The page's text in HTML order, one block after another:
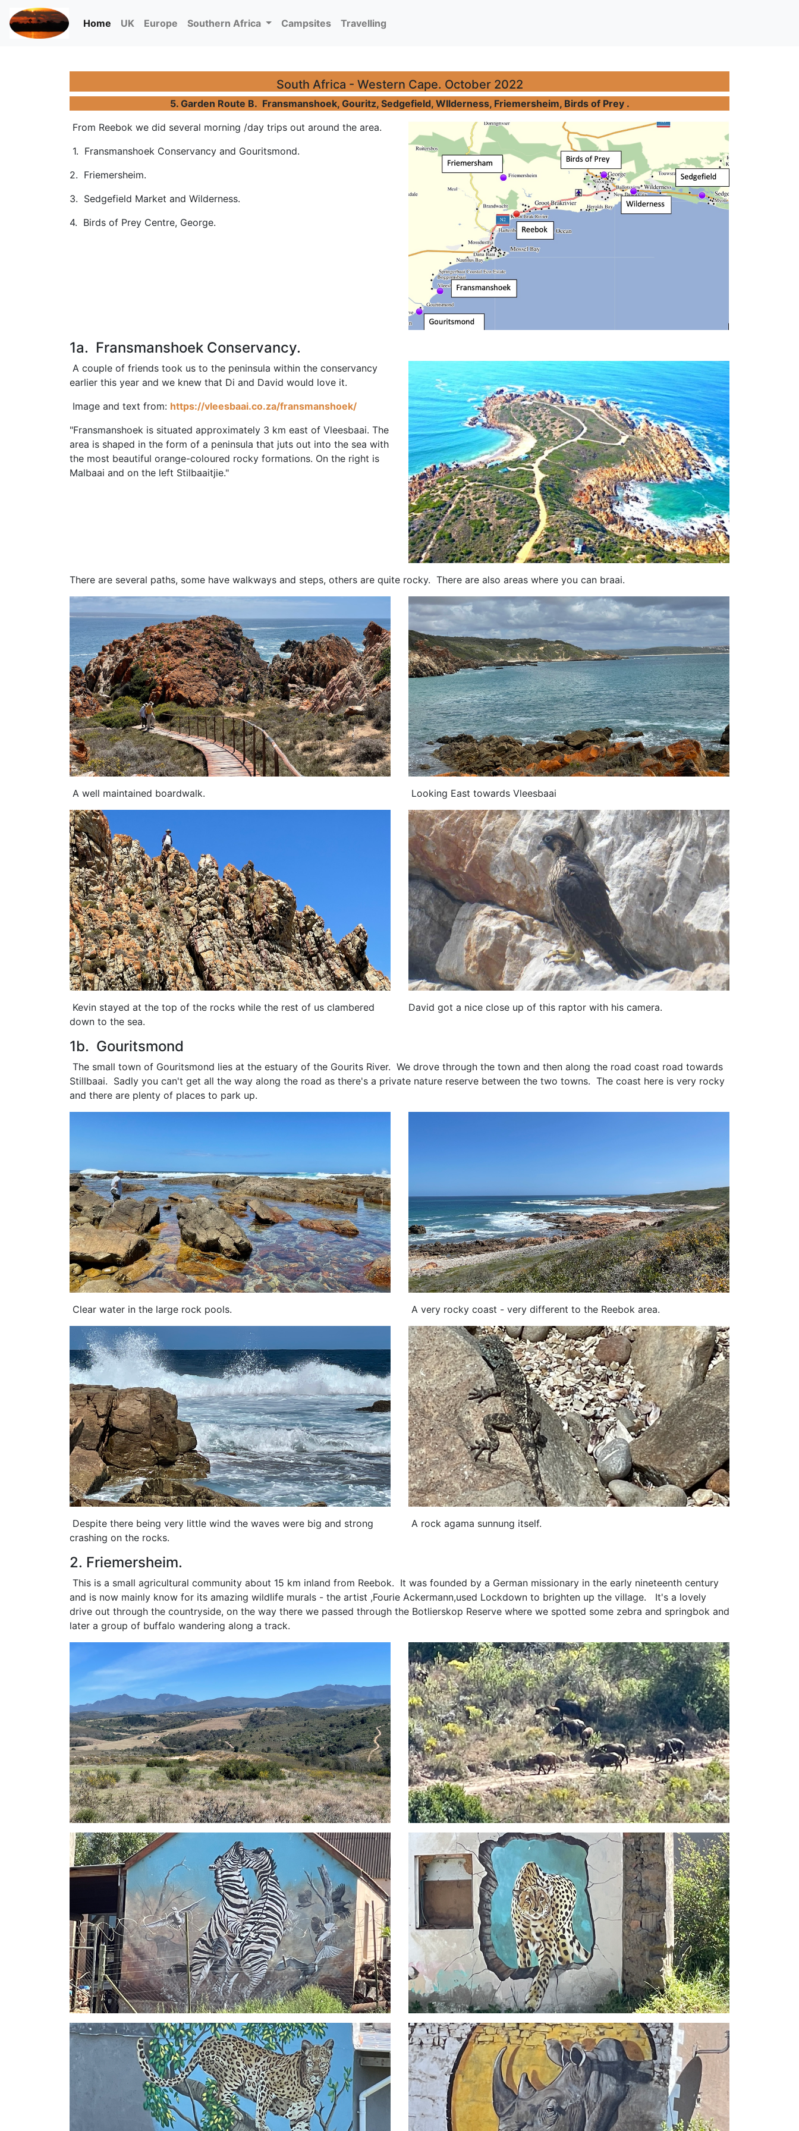
Home (current)
UK Europe Southern Africa Campsites Travelling
South Africa - Western Cape. October 2022
5. Garden Route B. Fransmanshoek, Gouritz, Sedgefield, WIlderness, Friemersheim, Birds of Prey .
From Reebok we did several morning /day trips out around the area.
1. Fransmanshoek Conservancy and Gouritsmond.
2. Friemersheim.
3. Sedgefield Market and Wilderness.
4. Birds of Prey Centre, George.
1a. Fransmanshoek Conservancy.
A couple of friends took us to the peninsula within the conservancy
earlier this year and we knew that Di and David would love it.
Image and text from: https://vleesbaai.co.za/fransmanshoek/
"Fransmanshoek is situated approximately 3 km east of Vleesbaai. The
area is shaped in the form of a peninsula that juts out into the sea with
the most beautiful orange-coloured rocky formations. On the right is
Malbaai and on the left Stilbaaitjie."
There are several paths, some have walkways and steps, others are quite rocky. There are also areas where you can braai.
A well maintained boardwalk. Looking East towards Vleesbaai
Kevin stayed at the top of the rocks while the rest of us clambered
down to the sea.
David got a nice close up of this raptor with his camera.
1b. Gouritsmond
The small town of Gouritsmond lies at the estuary of the Gourits River. We drove through the town and then along the road coast road towards
Stillbaai. Sadly you can't get all the way along the road as there's a private nature reserve between the two towns. The coast here is very rocky
and there are plenty of places to park up.
Clear water in the large rock pools. A very rocky coast - very different to the Reebok area.
Despite there being very little wind the waves were big and strong
crashing on the rocks.
A rock agama sunnung itself.
2. Friemersheim.
This is a small agricultural community about 15 km inland from Reebok. It was founded by a German missionary in the early nineteenth century
and is now mainly know for its amazing wildlife murals - the artist ,Fourie Ackermann,used Lockdown to brighten up the village. It's a lovely
drive out through the countryside, on the way there we passed through the Botlierskop Reserve where we spotted some zebra and springbok and
later a group of buffalo wandering along a track.